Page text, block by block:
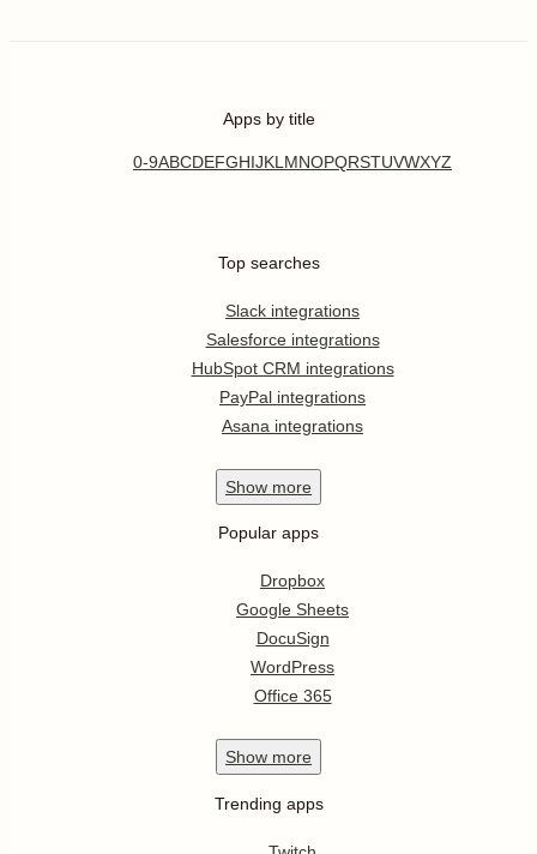
Apps by title
0-9ABCDEFGHIJKL MNOPQRSTUVWXYZ
Top searches
Slack integrations
Salesforce integrations
HubSpot CRM integrations
PayPal integrations
Asana integrations
Show more
Popular apps
Dropbox
Google Sheets
DocuSign
WordPress
Office 365
Show more
Trending apps